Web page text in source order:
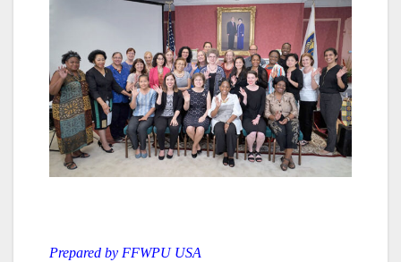
Prepared by FFWPU USA